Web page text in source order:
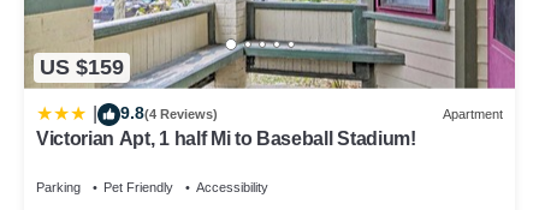
US $159
9.8(4 Reviews) Apartment
Victorian Apt, 1 half Mi to Baseball Stadium!
Parking Pet Friendly Accessibility